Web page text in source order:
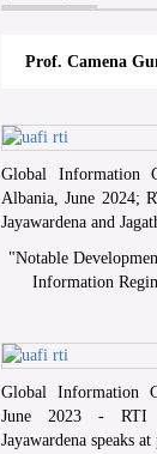
Prof. Camena
Global Information
Albania, June 2024;
Jayawardena and
"Notable
Information
Global Information
June 2023 - RTI
Jayawardena speaks